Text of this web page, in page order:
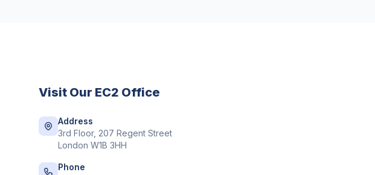
Visit Our EC2 Office
Address
3rd Floor, 207 Regent Street
London W1B 3HH
Phone